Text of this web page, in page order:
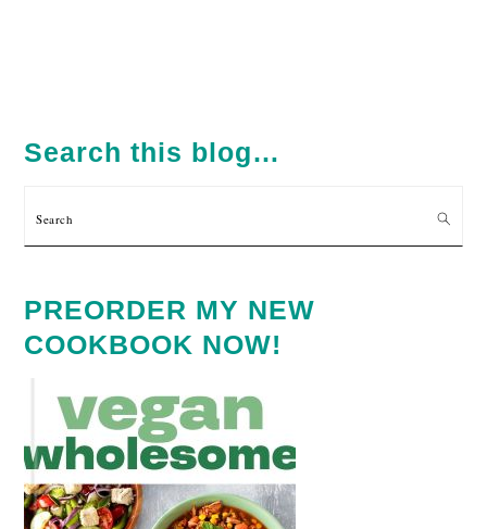
SIDEBAR
Search this blog…
Search
PREORDER MY NEW
COOKBOOK NOW!